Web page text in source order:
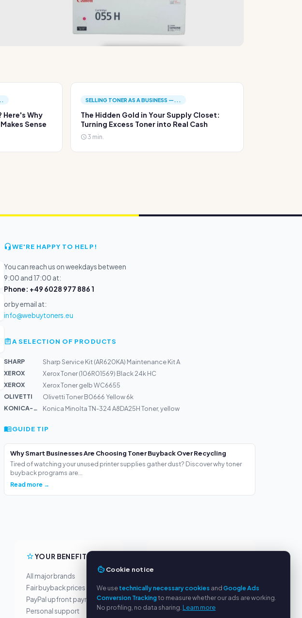
Here's Why
Sense
SELLING TONER AS A BUSINESS —...
The Hidden Gold in Your Supply Closet:
Turning Excess Toner into Real Cash
3 min.
WE'RE HAPPY TO HELP!
You can reach us on weekdays between
9:00 and 17:00 at:
Phone: +49 6028 977 886 1
or by email at:
info@webuytoners.eu
A SELECTION OF PRODUCTS
SHARP
Sharp Service Kit (AR620KA) Maintenance Kit A
XEROX
Xerox Toner (106R01569) Black 24k HC
XEROX
Xerox Toner gelb WC6655
OLIVETTI
Olivetti Toner B0666 Yellow 6k
KONICA-MIN...
Konica Minolta TN-324 A8DA25H Toner, yellow
GUIDE TIP
Why Smart Businesses Are Choosing Toner Buyback Over Recycling
Tired of watching your unused printer supplies gather dust? Discover why toner
buyback programs are...
Read more →
YOUR BENEFITS
All major brands
Fair buyback prices
PayPal upfront payment
Personal support
Privacy policy
Legal notice
FAQ
Cookie notice
We usetechnically necessary cookies andGoogle Ads
Conversion Trackingto measure whether our ads are working.
No profiling, no data sharing. Learn more